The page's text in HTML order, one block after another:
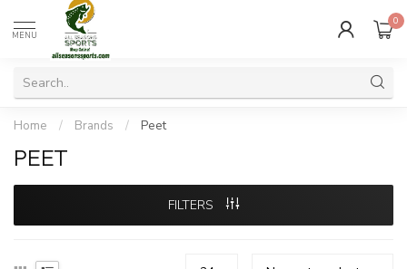
MENU
0
Home / Brands / Peet
PEET
FILTERS